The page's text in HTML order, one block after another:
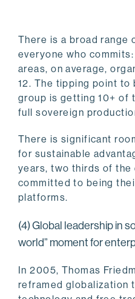
There is a broad range
everyone who
areas, on average,
12. The tipping point to
group is getting 10+ of
full sovereign
There is significant
for sustainable
years, two thirds of the
committed to being
platforms.
(4) Global leadership in
world” moment for
In 2005, Thomas
reframed globalization